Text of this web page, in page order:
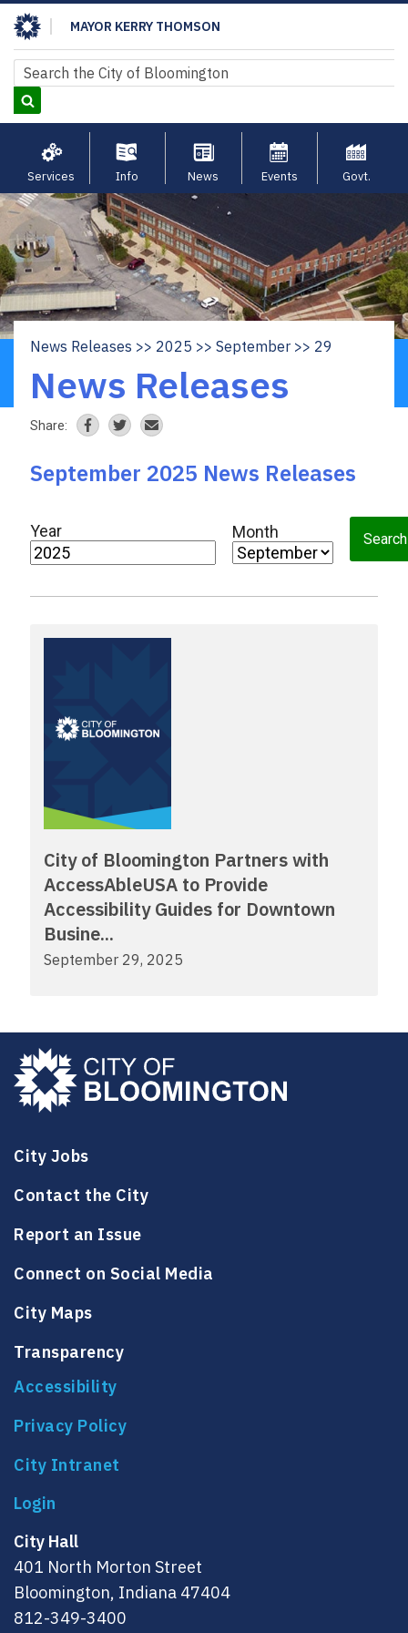
Skip
to
main
content
MAYOR KERRY THOMSON
Search
Search
Services Info News Events Govt.
Breadcrumb
News Releases 2025 September 29
News Releases
Share:
September 2025 News Releases
Year Month
City of Bloomington Partners with
AccessAbleUSA to Provide
Accessibility Guides for Downtown
Busine...
September 29, 2025
City Jobs
Contact the City
Report an Issue
Connect on Social Media
City Maps
Transparency
Accessibility
Privacy Policy
City Intranet
City Hall
401 North Morton Street
Bloomington, Indiana 47404
812-349-3400